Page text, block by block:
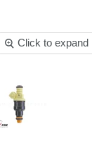
Click to expand